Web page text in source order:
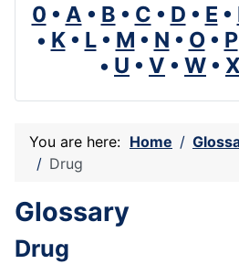
0 • A • B • C • D • E •
• K• L• M • N • O• P
• U • V • W • X
You are here: Home
Drug
Glossary
Drug